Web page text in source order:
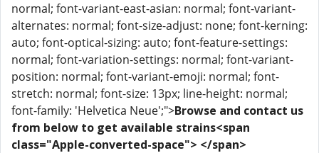
normal; font-variant-east-asian: normal; font-variant-
alternates: normal; font-size-adjust: none; font-kerning:
auto; font-optical-sizing: auto; font-feature-settings:
normal; font-variation-settings: normal; font-variant-
position: normal; font-variant-emoji: normal; font-
stretch: normal; font-size: 13px; line-height: normal;
font-family: 'Helvetica Neue';">Browse and contact us
from below to get available strains<span
class="Apple-converted-space"> </span>